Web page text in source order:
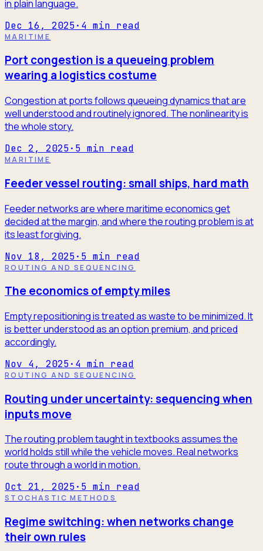
in plain language.
Dec 16, 2025· 4 min read
MARITIME
Port congestion is a queueing problem
wearing a logistics costume
Congestion at ports follows queueing dynamics that are
well understood and routinely ignored. The nonlinearity is
the whole story.
Dec 2, 2025· 5 min read
MARITIME
Feeder vessel routing: small ships, hard math
Feeder networks are where maritime economics get
decided at the margin, and where the routing problem is at
its least forgiving.
Nov 18, 2025· 5 min read
ROUTING AND SEQUENCING
The economics of empty miles
Empty repositioning is treated as waste to be minimized. It
is better understood as an option premium, and priced
accordingly.
Nov 4, 2025· 4 min read
ROUTING AND SEQUENCING
Routing under uncertainty: sequencing when
inputs move
The routing problem taught in textbooks assumes the
world holds still while the vehicle moves. Real networks
route through a world in motion.
Oct 21, 2025· 5 min read
STOCHASTIC METHODS
Regime switching: when networks change
their own rules